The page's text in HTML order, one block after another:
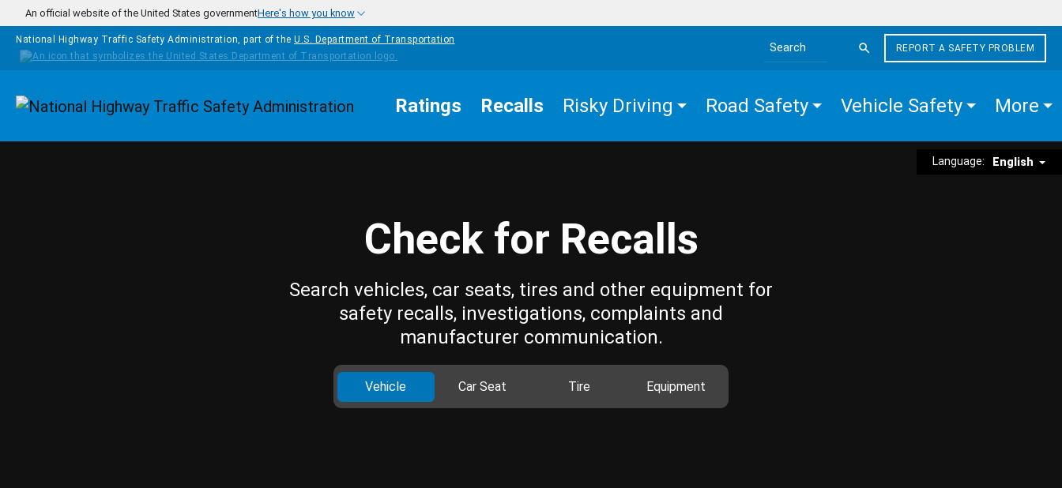
Skip to main content
An official website of the United States governmentHere's how you know
National Highway Traffic Safety Administration, part of the U.S. Department of Transportation
Search the site
REPORT A SAFETY PROBLEM
Homepage Ratings Recalls Risky Driving Road Safety Vehicle Safety More
Language: English
Check for Recalls
Search vehicles, car seats, tires and other equipment for
safety recalls, investigations, complaints and
manufacturer communication.
Vehicle Car Seat Tire Equipment